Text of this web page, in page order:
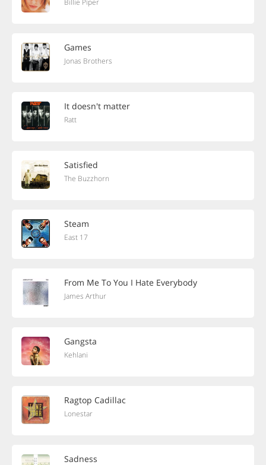
Billie Piper
Games
Jonas Brothers
It doesn't matter
Ratt
Satisfied
The Buzzhorn
Steam
East 17
From Me To You I Hate Everybody
James Arthur
Gangsta
Kehlani
Ragtop Cadillac
Lonestar
Sadness